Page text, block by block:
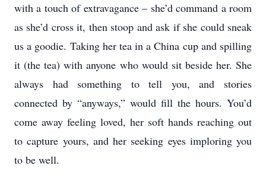
with a touch of extravagance – she’d command a room
as she’d cross it, then stoop and ask if she could sneak
us a goodie. Taking her tea in a China cup and spilling
it (the tea) with anyone who would sit beside her. She
always had something to tell you, and stories
connected by “anyways,” would fill the hours. You’d
come away feeling loved, her soft hands reaching out
to capture yours, and her seeking eyes imploring you
to be well.